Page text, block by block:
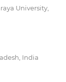
University,
India